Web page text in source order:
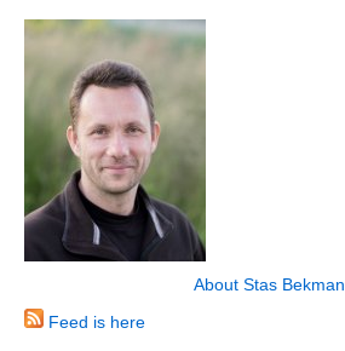
About Stas Bekman
Feed is here